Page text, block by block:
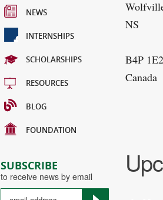
NEWS
INTERNSHIPS
SCHOLARSHIPS
RESOURCES
BLOG
FOUNDATION
SUBSCRIBE
to receive news by email
NS
B4P 1E2
Canada